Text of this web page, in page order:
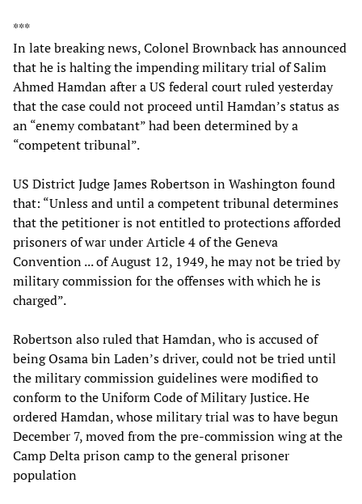
***
In late breaking news, Colonel Brownback has announced
that he is halting the impending military trial of Salim
Ahmed Hamdan after a US federal court ruled yesterday
that the case could not proceed until Hamdan’s status as
an “enemy combatant” had been determined by a
“competent tribunal”.
US District Judge James Robertson in Washington found
that: “Unless and until a competent tribunal determines
that the petitioner is not entitled to protections afforded
prisoners of war under Article 4 of the Geneva
Convention ... of August 12, 1949, he may not be tried by
military commission for the offenses with which he is
charged”.
Robertson also ruled that Hamdan, who is accused of
being Osama bin Laden’s driver, could not be tried until
the military commission guidelines were modified to
conform to the Uniform Code of Military Justice. He
ordered Hamdan, whose military trial was to have begun
December 7, moved from the pre-commission wing at the
Camp Delta prison camp to the general prisoner
population